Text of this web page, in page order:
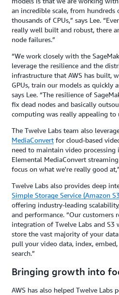
an incredible scale, from hundreds
thousands of CPUs,” says Lee.
really well built and robust, there
node failures.”
“We work closely with the
leverage the resilience and the
infrastructure that AWS has built,
GPUs, train our models as quickly
says Lee. “The resilience of
fix dead nodes and basically
computing was really appealing to
The Twelve Labs team also
MediaConvert for cloud-based
need to maintain video processing
Elemental MediaConvert
focus on what we're really good
Twelve Labs also provides deep
Simple Storage Service (Amazon
offering industry-leading
and performance. “Our customers
integration of Twelve Labs and S3
store the vast majority of your
pull your video data, index,
search.”
Bringing growth into
AWS has also helped Twelve Labs